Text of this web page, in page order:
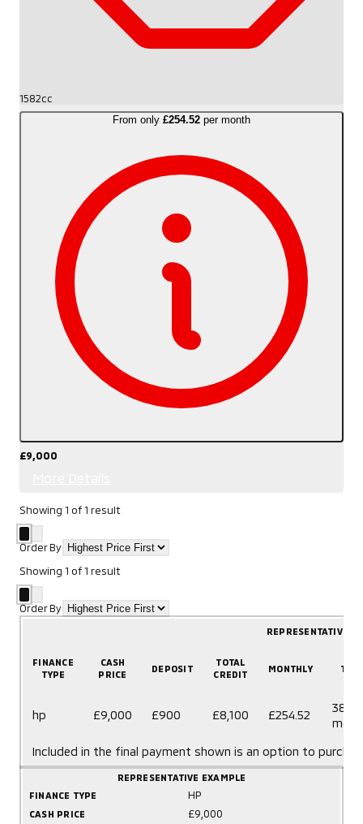
1582cc
From only £254.52 per month
£9,000
Showing 1 of1 result
Order By
Showing 1 of1 result
Order By
REPRESENTATIVE
FINANCE
TYPE
CASH
PRICE
DEPOSIT
TOTAL
CREDIT
MONTHLY
hp £9,000 £900 £8,100 £254.52
38
Included in the final payment shown is an option to
REPRESENTATIVE EXAMPLE
FINANCE TYPE
HP
CASH PRICE £9,000